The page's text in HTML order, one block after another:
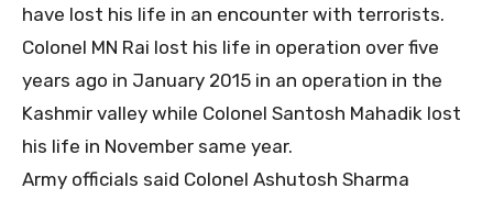
have lost his life in an encounter with terrorists.
Colonel MN Rai lost his life in operation over five
years ago in January 2015 in an operation in the
Kashmir valley while Colonel Santosh Mahadik lost
his life in November same year.
Army officials said Colonel Ashutosh Sharma